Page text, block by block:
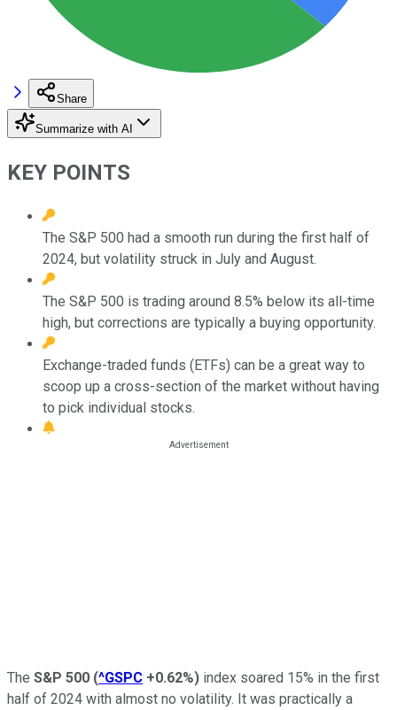
Share
Summarize with AI
KEY POINTS
The S&P 500 had a smooth run during the first half of
2024, but volatility struck in July and August.
The S&P 500 is trading around 8.5% below its all-time
high, but corrections are typically a buying opportunity.
Exchange-traded funds (ETFs) can be a great way to
scoop up a cross-section of the market without having
to pick individual stocks.
The S&P 500 (^GSPC +0.62%) index soared 15% in the first
half of 2024 with almost no volatility. It was practically a